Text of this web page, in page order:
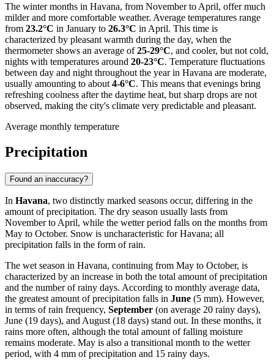
The winter months in Havana, from November to April, offer much
milder and more comfortable weather. Average temperatures range
from 23.2°C in January to 26.3°C in April. This time is
characterized by pleasant warmth during the day, when the
thermometer shows an average of25-29°C, and cooler, but not cold,
nights with temperatures around 20-23°C. Temperature fluctuations
between day and night throughout the year in Havana are moderate,
usually amounting to about 4-6°C. This means that evenings bring
refreshing coolness after the daytime heat, but sharp drops are not
observed, making the city's climate very predictable and pleasant.
Average monthly temperature
Precipitation
Found an inaccuracy?
In Havana, two distinctly marked seasons occur, differing in the
amount of precipitation. The dry season usually lasts from
November to April, while the wetter period falls on the months from
May to October. Snow is uncharacteristic for Havana; all
precipitation falls in the form of rain.
The wet season in Havana, continuing from May to October, is
characterized by an increase in both the total amount of precipitation
and the number of rainy days. According to monthly average data,
the greatest amount of precipitation falls in June (5 mm). However,
in terms of rain frequency, September (on average 20 rainy days),
June (19 days), and August (18 days) stand out. In these months, it
rains more often, although the total amount of falling moisture
remains moderate. May is also a transitional month to the wetter
period, with 4 mm of precipitation and 15 rainy days.